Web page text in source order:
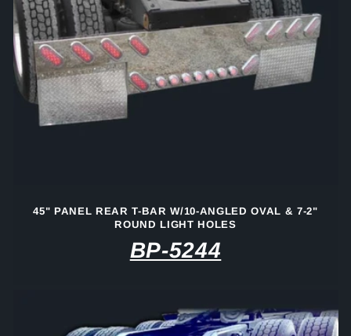
45" PANEL REAR T-BAR W/10-ANGLED OVAL & 7-2"
ROUND LIGHT HOLES
BP-5244